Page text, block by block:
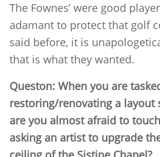
The Fownes’ were good
adamant to protect that golf
said before, it is
that is what they wanted.
Queston: When you are
restoring/renovating a layout
are you almost afraid to
asking an artist to upgrade